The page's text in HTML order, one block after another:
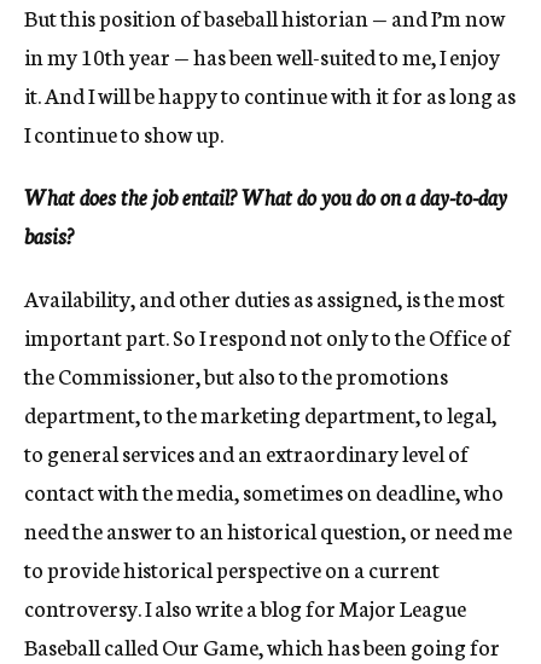
But this position of baseball historian — and I’m now
in my 10th year — has been well-suited to me, I enjoy
it. And I will be happy to continue with it for as long as
I continue to show up.
What does the job entail? What do you do on a day-to-day
basis?
Availability, and other duties as assigned, is the most
important part. So I respond not only to the Office of
the Commissioner, but also to the promotions
department, to the marketing department, to legal,
to general services and an extraordinary level of
contact with the media, sometimes on deadline, who
need the answer to an historical question, or need me
to provide historical perspective on a current
controversy. I also write a blog for Major League
Baseball called Our Game, which has been going for